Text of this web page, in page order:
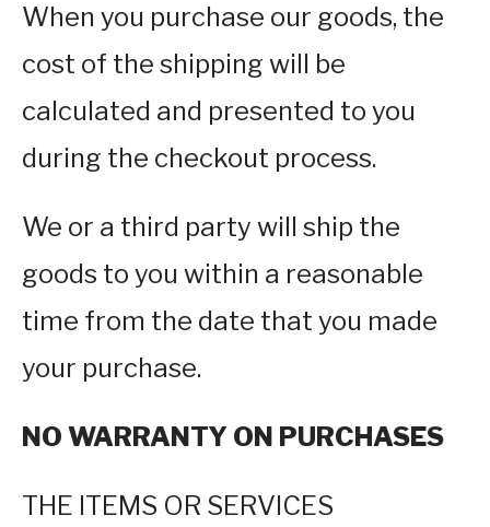
When you purchase our goods, the
cost of the shipping will be
calculated and presented to you
during the checkout process.
We or a third party will ship the
goods to you within a reasonable
time from the date that you made
your purchase.
NO WARRANTY ON PURCHASES
THE ITEMS OR SERVICES